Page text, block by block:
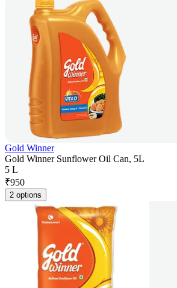
Gold Winner
Gold Winner Sunflower Oil Can, 5L
5 L
₹950
2 options